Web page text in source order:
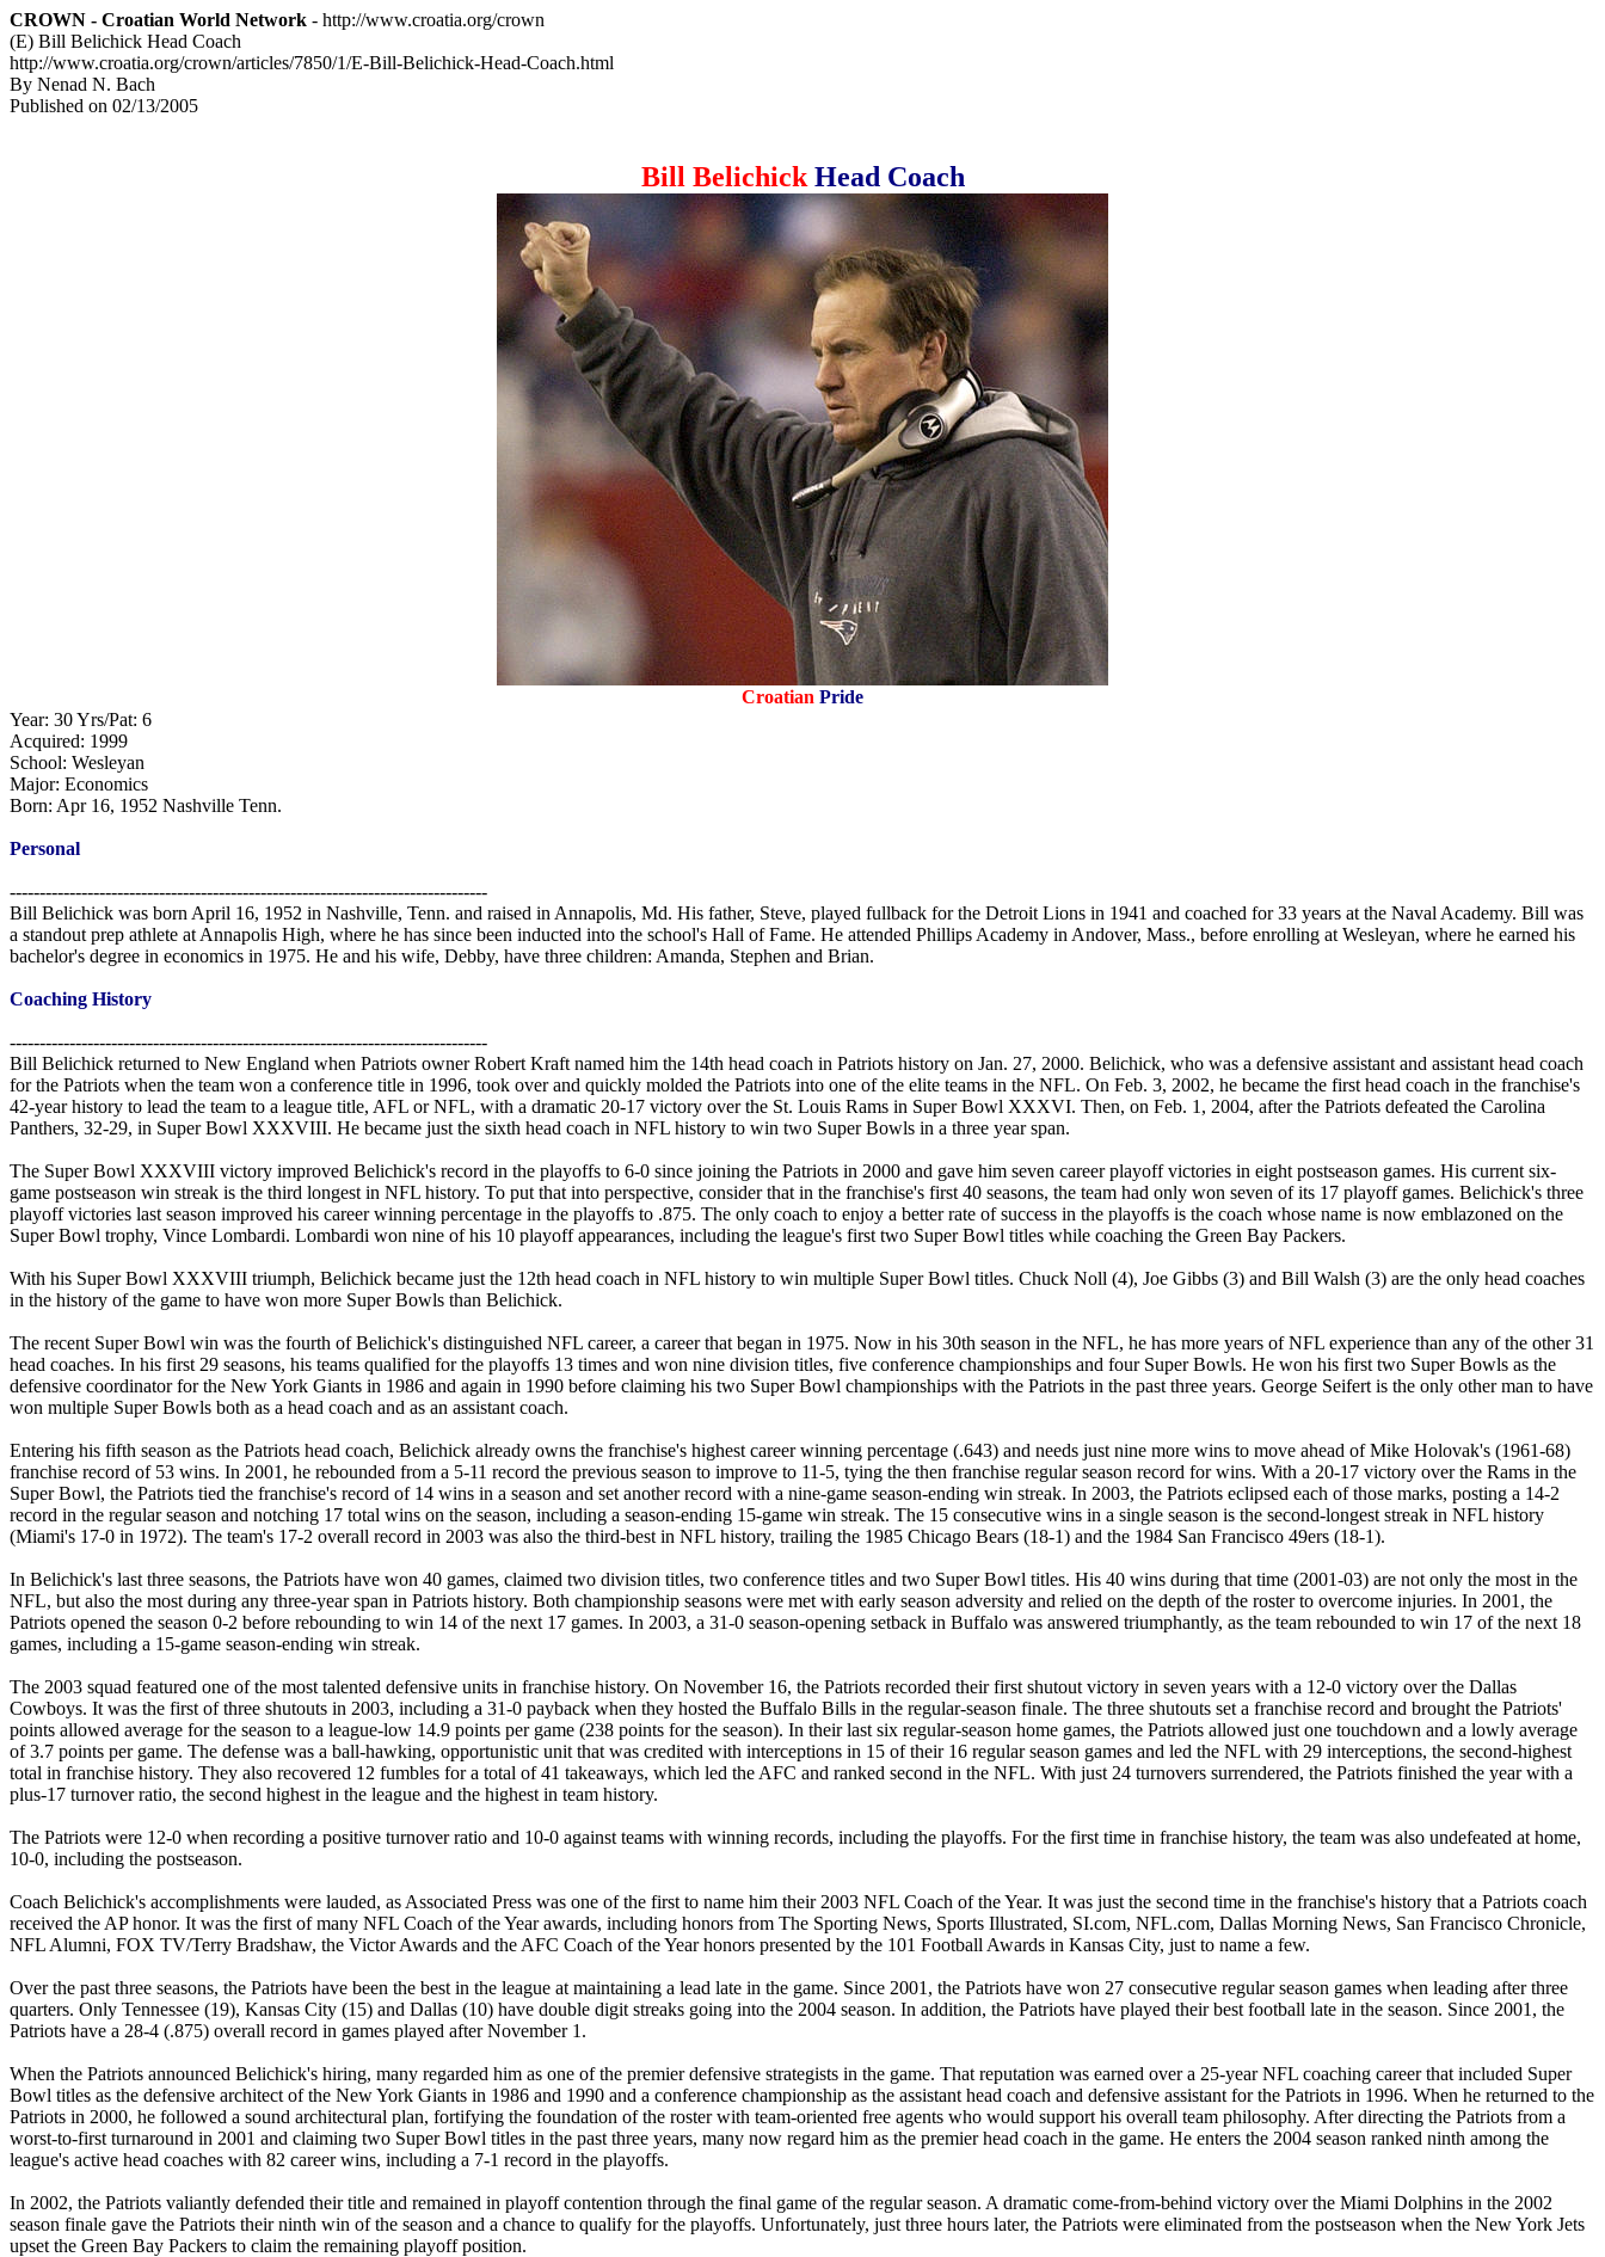
CROWN - Croatian World Network - http://www.croatia.org/crown
(E) Bill Belichick Head Coach
http://www.croatia.org/crown/articles/7850/1/E-Bill-Belichick-Head-Coach.html
By Nenad N. Bach
Published on 02/13/2005
Bill BelichickHead Coach
Croatian Pride
Year: 30 Yrs/Pat: 6
Acquired: 1999
School: Wesleyan
Major: Economics
Born: Apr 16, 1952 Nashville Tenn.
Personal
--------------------------------------------------------------------------------
Bill Belichick was born April 16, 1952 in Nashville, Tenn. and raised in Annapolis, Md. His father, Steve, played fullback for the Detroit Lions in 1941 and coached for 33 years at the Naval Academy. Bill was
a standout prep athlete at Annapolis High, where he has since been inducted into the school's Hall of Fame. He attended Phillips Academy in Andover, Mass., before enrolling at Wesleyan, where he earned his
bachelor's degree in economics in 1975. He and his wife, Debby, have three children: Amanda, Stephen and Brian.
Coaching History
--------------------------------------------------------------------------------
Bill Belichick returned to New England when Patriots owner Robert Kraft named him the 14th head coach in Patriots history on Jan. 27, 2000. Belichick, who was a defensive assistant and assistant head coach
for the Patriots when the team won a conference title in 1996, took over and quickly molded the Patriots into one of the elite teams in the NFL. On Feb. 3, 2002, he became the first head coach in the franchise's
42-year history to lead the team to a league title, AFL or NFL, with a dramatic 20-17 victory over the St. Louis Rams in Super Bowl XXXVI. Then, on Feb. 1, 2004, after the Patriots defeated the Carolina
Panthers, 32-29, in Super Bowl XXXVIII. He became just the sixth head coach in NFL history to win two Super Bowls in a three year span.
The Super Bowl XXXVIII victory improved Belichick's record in the playoffs to 6-0 since joining the Patriots in 2000 and gave him seven career playoff victories in eight postseason games. His current six-
game postseason win streak is the third longest in NFL history. To put that into perspective, consider that in the franchise's first 40 seasons, the team had only won seven of its 17 playoff games. Belichick's three
playoff victories last season improved his career winning percentage in the playoffs to .875. The only coach to enjoy a better rate of success in the playoffs is the coach whose name is now emblazoned on the
Super Bowl trophy, Vince Lombardi. Lombardi won nine of his 10 playoff appearances, including the league's first two Super Bowl titles while coaching the Green Bay Packers.
With his Super Bowl XXXVIII triumph, Belichick became just the 12th head coach in NFL history to win multiple Super Bowl titles. Chuck Noll (4), Joe Gibbs (3) and Bill Walsh (3) are the only head coaches
in the history of the game to have won more Super Bowls than Belichick.
The recent Super Bowl win was the fourth of Belichick's distinguished NFL career, a career that began in 1975. Now in his 30th season in the NFL, he has more years of NFL experience than any of the other 31
head coaches. In his first 29 seasons, his teams qualified for the playoffs 13 times and won nine division titles, five conference championships and four Super Bowls. He won his first two Super Bowls as the
defensive coordinator for the New York Giants in 1986 and again in 1990 before claiming his two Super Bowl championships with the Patriots in the past three years. George Seifert is the only other man to have
won multiple Super Bowls both as a head coach and as an assistant coach.
Entering his fifth season as the Patriots head coach, Belichick already owns the franchise's highest career winning percentage (.643) and needs just nine more wins to move ahead of Mike Holovak's (1961-68)
franchise record of 53 wins. In 2001, he rebounded from a 5-11 record the previous season to improve to 11-5, tying the then franchise regular season record for wins. With a 20-17 victory over the Rams in the
Super Bowl, the Patriots tied the franchise's record of 14 wins in a season and set another record with a nine-game season-ending win streak. In 2003, the Patriots eclipsed each of those marks, posting a 14-2
record in the regular season and notching 17 total wins on the season, including a season-ending 15-game win streak. The 15 consecutive wins in a single season is the second-longest streak in NFL history
(Miami's 17-0 in 1972). The team's 17-2 overall record in 2003 was also the third-best in NFL history, trailing the 1985 Chicago Bears (18-1) and the 1984 San Francisco 49ers (18-1).
In Belichick's last three seasons, the Patriots have won 40 games, claimed two division titles, two conference titles and two Super Bowl titles. His 40 wins during that time (2001-03) are not only the most in the
NFL, but also the most during any three-year span in Patriots history. Both championship seasons were met with early season adversity and relied on the depth of the roster to overcome injuries. In 2001, the
Patriots opened the season 0-2 before rebounding to win 14 of the next 17 games. In 2003, a 31-0 season-opening setback in Buffalo was answered triumphantly, as the team rebounded to win 17 of the next 18
games, including a 15-game season-ending win streak.
The 2003 squad featured one of the most talented defensive units in franchise history. On November 16, the Patriots recorded their first shutout victory in seven years with a 12-0 victory over the Dallas
Cowboys. It was the first of three shutouts in 2003, including a 31-0 payback when they hosted the Buffalo Bills in the regular-season finale. The three shutouts set a franchise record and brought the Patriots'
points allowed average for the season to a league-low 14.9 points per game (238 points for the season). In their last six regular-season home games, the Patriots allowed just one touchdown and a lowly average
of 3.7 points per game. The defense was a ball-hawking, opportunistic unit that was credited with interceptions in 15 of their 16 regular season games and led the NFL with 29 interceptions, the second-highest
total in franchise history. They also recovered 12 fumbles for a total of 41 takeaways, which led the AFC and ranked second in the NFL. With just 24 turnovers surrendered, the Patriots finished the year with a
plus-17 turnover ratio, the second highest in the league and the highest in team history.
The Patriots were 12-0 when recording a positive turnover ratio and 10-0 against teams with winning records, including the playoffs. For the first time in franchise history, the team was also undefeated at home,
10-0, including the postseason.
Coach Belichick's accomplishments were lauded, as Associated Press was one of the first to name him their 2003 NFL Coach of the Year. It was just the second time in the franchise's history that a Patriots coach
received the AP honor. It was the first of many NFL Coach of the Year awards, including honors from The Sporting News, Sports Illustrated, SI.com, NFL.com, Dallas Morning News, San Francisco Chronicle,
NFL Alumni, FOX TV/Terry Bradshaw, the Victor Awards and the AFC Coach of the Year honors presented by the 101 Football Awards in Kansas City, just to name a few.
Over the past three seasons, the Patriots have been the best in the league at maintaining a lead late in the game. Since 2001, the Patriots have won 27 consecutive regular season games when leading after three
quarters. Only Tennessee (19), Kansas City (15) and Dallas (10) have double digit streaks going into the 2004 season. In addition, the Patriots have played their best football late in the season. Since 2001, the
Patriots have a 28-4 (.875) overall record in games played after November 1.
When the Patriots announced Belichick's hiring, many regarded him as one of the premier defensive strategists in the game. That reputation was earned over a 25-year NFL coaching career that included Super
Bowl titles as the defensive architect of the New York Giants in 1986 and 1990 and a conference championship as the assistant head coach and defensive assistant for the Patriots in 1996. When he returned to the
Patriots in 2000, he followed a sound architectural plan, fortifying the foundation of the roster with team-oriented free agents who would support his overall team philosophy. After directing the Patriots from a
worst-to-first turnaround in 2001 and claiming two Super Bowl titles in the past three years, many now regard him as the premier head coach in the game. He enters the 2004 season ranked ninth among the
league's active head coaches with 82 career wins, including a 7-1 record in the playoffs.
In 2002, the Patriots valiantly defended their title and remained in playoff contention through the final game of the regular season. A dramatic come-from-behind victory over the Miami Dolphins in the 2002
season finale gave the Patriots their ninth win of the season and a chance to qualify for the playoffs. Unfortunately, just three hours later, the Patriots were eliminated from the postseason when the New York Jets
upset the Green Bay Packers to claim the remaining playoff position.